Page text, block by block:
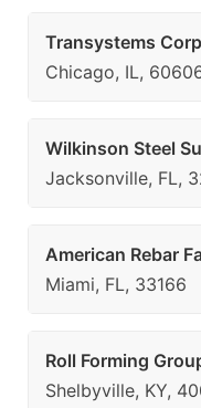
Transystems Corp
Chicago, IL,
Wilkinson Steel
Jacksonville, FL,
American Rebar
Miami, FL, 33166
Roll Forming
Shelbyville, KY,